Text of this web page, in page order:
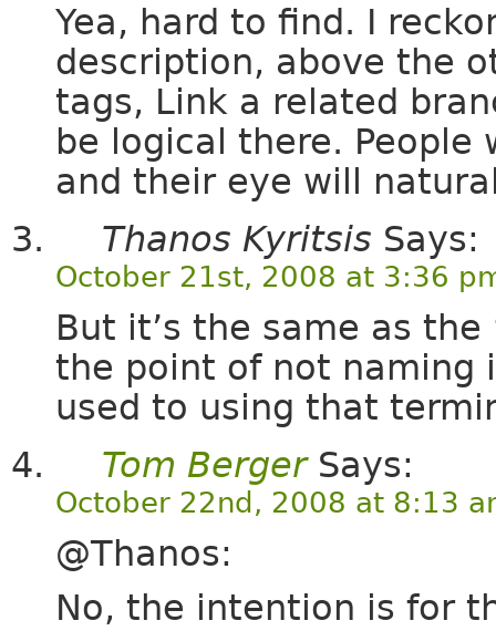
Yea, hard to find. I
description, above the
tags, Link a related
be logical there.
and their eye will
Thanos Kyritsis Says:
October 21st, 2008 at 3:36
But it’s the same as the
the point of not naming
used to using that
Tom BergerSays:
October 22nd, 2008 at 8:13
@Thanos:
No, the intention is for